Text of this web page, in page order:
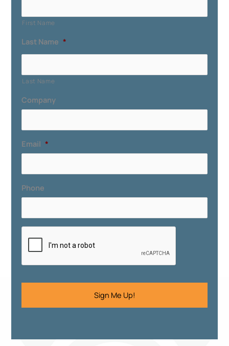
First Name
Last Name *
Last Name
Company
Email *
Phone